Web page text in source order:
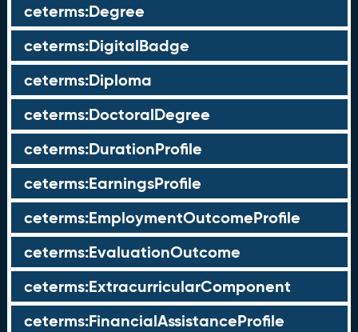
ceterms:Degree
ceterms:DigitalBadge
ceterms:Diploma
ceterms:DoctoralDegree
ceterms:DurationProfile
ceterms:EarningsProfile
ceterms:EmploymentOutcomeProfile
ceterms:EvaluationOutcome
ceterms:ExtracurricularComponent
ceterms:FinancialAssistanceProfile